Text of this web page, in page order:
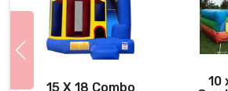
38 X 10 - 2 Lane Slip
20'
15 X 18 Combo
10